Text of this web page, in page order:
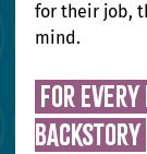
for their job,
mind.
For
Backstory